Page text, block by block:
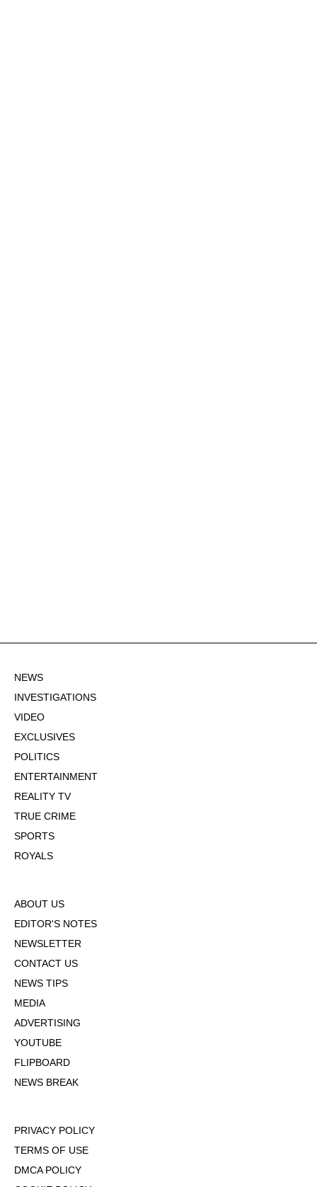
NEWS
INVESTIGATIONS
VIDEO
EXCLUSIVES
POLITICS
ENTERTAINMENT
REALITY TV
TRUE CRIME
SPORTS
ROYALS
ABOUT US
EDITOR'S NOTES
NEWSLETTER
CONTACT US
NEWS TIPS
MEDIA
ADVERTISING
YOUTUBE
FLIPBOARD
NEWS BREAK
PRIVACY POLICY
TERMS OF USE
DMCA POLICY